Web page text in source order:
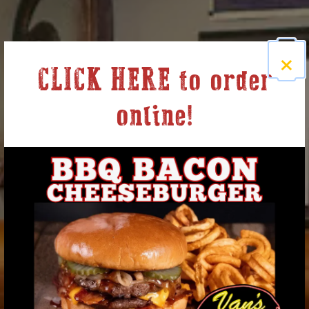
×
CLICK HERE to order
online!
Welcome to Van's Pig
Stands
Previous Slide